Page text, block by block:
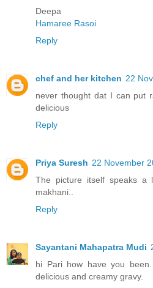
Deepa
Hamaree Rasoi
Reply
chef and her kitchen 22
never thought dat I can put
delicious
Reply
Priya Suresh 22 November
The picture itself speaks a
makhani..
Reply
Sayantani Mahapatra Mudi
hi Pari how have you
delicious and creamy gravy.